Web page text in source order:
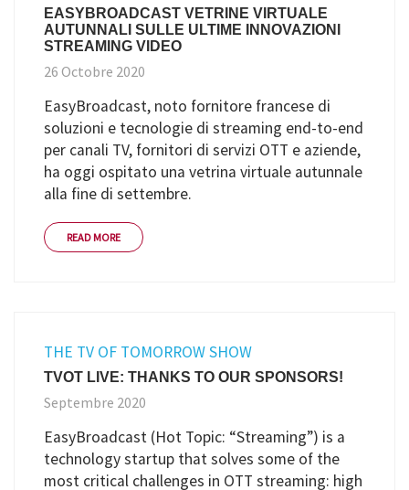
EASYBROADCAST VETRINE VIRTUALE
AUTUNNALI SULLE ULTIME INNOVAZIONI
STREAMING VIDEO
26 Octobre 2020
EasyBroadcast, noto fornitore francese di
soluzioni e tecnologie di streaming end-to-end
per canali TV, fornitori di servizi OTT e aziende,
ha oggi ospitato una vetrina virtuale autunnale
alla fine di settembre.
READ MORE
THE TV OF TOMORROW SHOW
TVOT LIVE: THANKS TO OUR SPONSORS!
Septembre 2020
EasyBroadcast (Hot Topic: “Streaming”) is a
technology startup that solves some of the
most critical challenges in OTT streaming: high